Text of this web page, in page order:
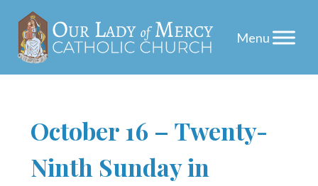
content
October 16 – Twenty-
Ninth Sunday in